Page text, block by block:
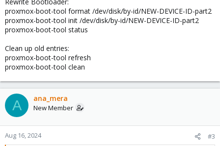
proxmox-boot-tool format /dev/disk/by-id/NEW-DEVICE-ID-part2
proxmox-boot-tool init /dev/disk/by-id/NEW-DEVICE-ID-part2
proxmox-boot-tool status
Clean up old entries:
proxmox-boot-tool refresh
proxmox-boot-tool clean
A ana_mera
New Member
Aug 16, 2024 #3